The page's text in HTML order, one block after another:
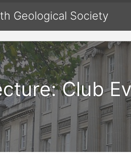
Geological Society
Club